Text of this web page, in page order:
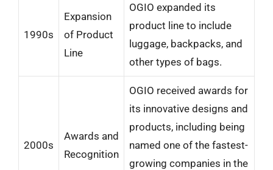
1990s
Expansion
of Product
Line
OGIO expanded its
product line to include
luggage, backpacks, and
other types of bags.
2000s
Awards and
Recognition
OGIO received awards for
its innovative designs and
products, including being
named one of the fastest-
growing companies in the